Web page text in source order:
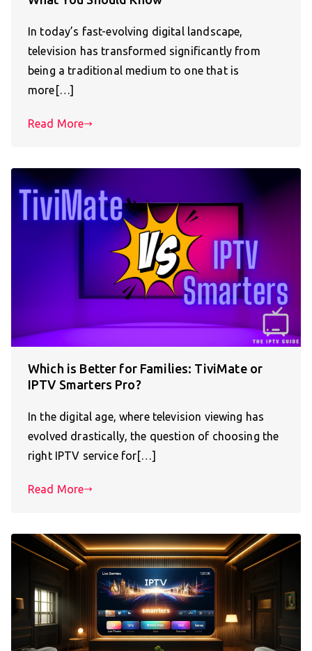
In today’s fast-evolving digital landscape,
television has transformed significantly from
being a traditional medium to one that is
more[…]
Read More
Which is Better for Families: TiviMate or
IPTV Smarters Pro?
In the digital age, where television viewing has
evolved drastically, the question of choosing the
right IPTV service for[…]
Read More